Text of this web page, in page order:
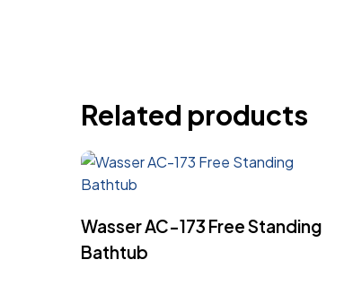
Related products
Wasser AC-173 Free Standing
Bathtub